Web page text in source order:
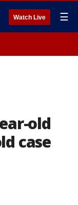
Watch Live ☰
old
case